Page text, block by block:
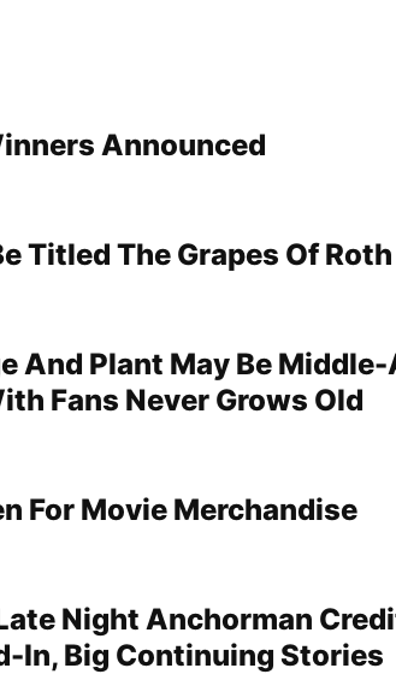
Announced
Titled The Grapes Of Roth
And Plant May Be
Fans Never Grows Old
For Movie Merchandise
Night Anchorman
In, Big Continuing Stories